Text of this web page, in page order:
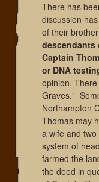
There has
discussion
of their
descendants
Captain
or DNA
opinion.
Graves."
Northampton
Thomas may
a wife and two
system of
farmed the
the deed in